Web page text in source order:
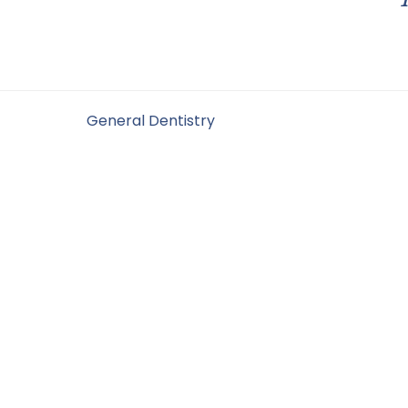
General Dentistry